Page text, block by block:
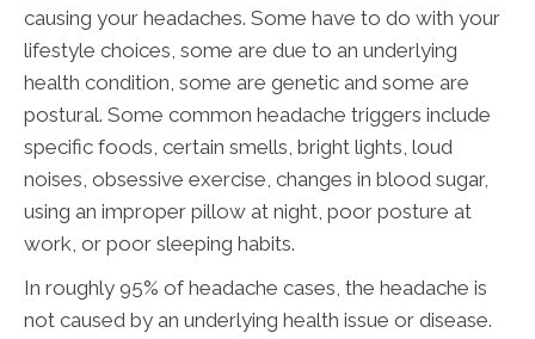
causing your headaches. Some have to do with your
lifestyle choices, some are due to an underlying
health condition, some are genetic and some are
postural. Some common headache triggers include
specific foods, certain smells, bright lights, loud
noises, obsessive exercise, changes in blood sugar,
using an improper pillow at night, poor posture at
work, or poor sleeping habits.
In roughly 95% of headache cases, the headache is
not caused by an underlying health issue or disease.